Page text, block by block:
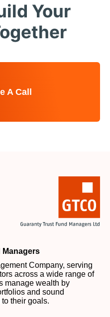
Your
A Call
Company, serving
across a wide range of
manage wealth by
and sound
their goals.